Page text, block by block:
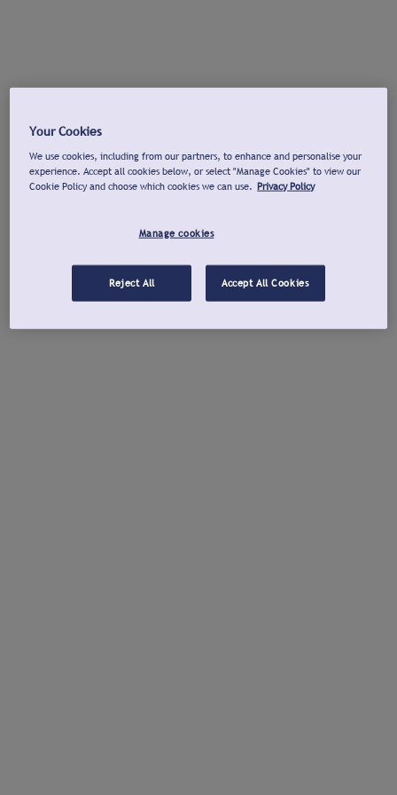
Your Cookies
We use cookies, including from our partners, to enhance and personalise your
experience. Accept all cookies below, or select "Manage Cookies" to view our
Cookie Policy and choose which cookies we can use. Privacy Policy
Manage cookies
Reject All Accept All Cookies